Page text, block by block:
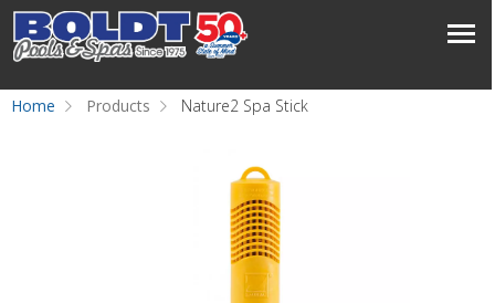
Home Products Nature2 Spa Stick